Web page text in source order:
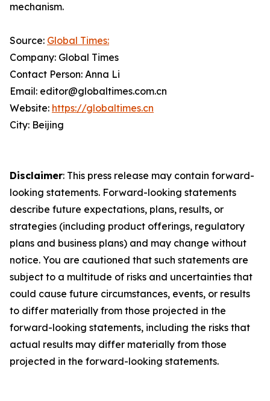
mechanism.
Source: Global Times:
Company: Global Times
Contact Person: Anna Li
Email: editor@globaltimes.com.cn
Website: https://globaltimes.cn
City: Beijing
Disclaimer: This press release may contain forward-
looking statements. Forward-looking statements
describe future expectations, plans, results, or
strategies (including product offerings, regulatory
plans and business plans) and may change without
notice. You are cautioned that such statements are
subject to a multitude of risks and uncertainties that
could cause future circumstances, events, or results
to differ materially from those projected in the
forward-looking statements, including the risks that
actual results may differ materially from those
projected in the forward-looking statements.